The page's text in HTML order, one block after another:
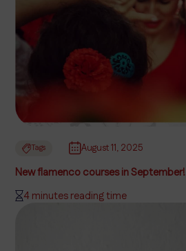
Tags August 11, 2025
New flamenco courses in September!
4 minutes reading time